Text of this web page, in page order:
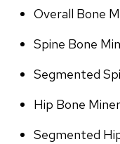
Overall Bone
Spine Bone
Segmented
Hip Bone
Segmented